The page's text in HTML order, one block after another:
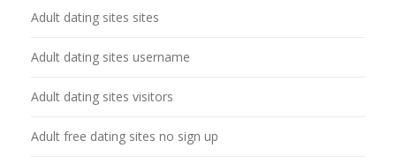
Adult dating sites sites
Adult dating sites username
Adult dating sites visitors
Adult free dating sites no sign up